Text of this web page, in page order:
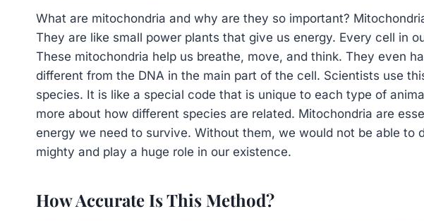
What are mitochondria and why are they so important?
They are like small power plants that give us energy. Every cell in
These mitochondria help us breathe, move, and think. They even
different from the DNA in the main part of the cell. Scientists use
species. It is like a special code that is unique to each type of
more about how different species are related. Mitochondria are
energy we need to survive. Without them, we would not be able to
mighty and play a huge role in our existence.
How Accurate Is This Method?